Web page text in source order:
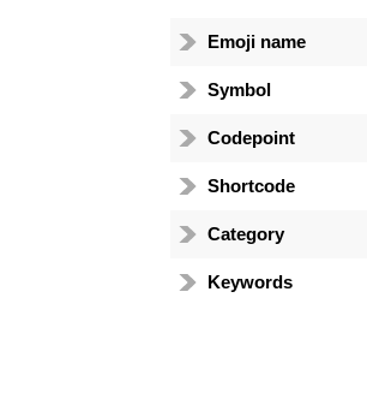
Emoji name
Symbol
Codepoint
Shortcode
Category
Keywords